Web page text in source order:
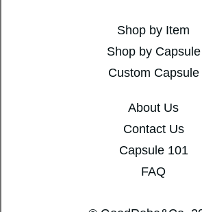
Shop by Item
Shop by Capsule
Custom Capsule
About Us
Contact Us
Capsule 101
FAQ